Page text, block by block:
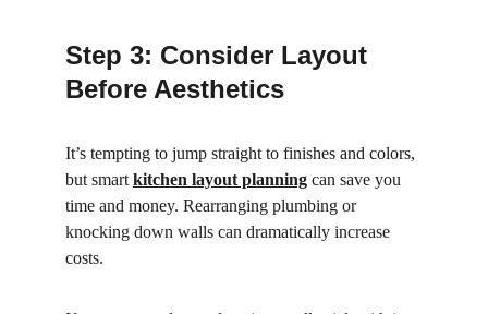
Step 3: Consider Layout
Before Aesthetics
It’s tempting to jump straight to finishes and colors,
but smart kitchen layout planning can save you
time and money. Rearranging plumbing or
knocking down walls can dramatically increase
costs.